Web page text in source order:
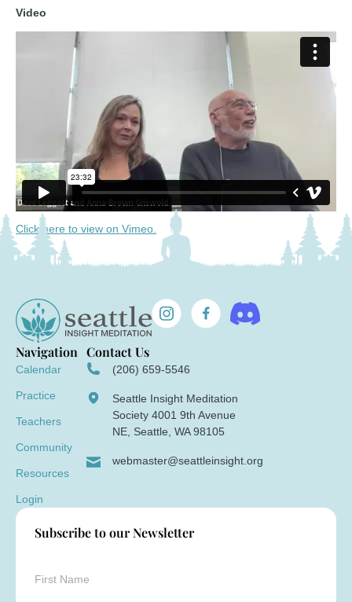
Video
Click here to view on Vimeo.
Navigation
Calendar
Practice
Teachers
Community
Resources
Login
Contact Us
(206) 659-5546
Seattle Insight Meditation
Society 4001 9th Avenue
NE, Seattle, WA 98105
webmaster@seattleinsight.org
Subscribe to our Newsletter
*
F